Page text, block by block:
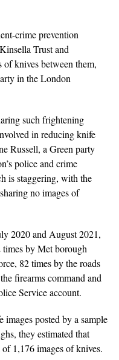
crime prevention
Trust and
knives between them,
in the London
such frightening
in reducing knife
Russell, a Green party
police and crime
is staggering, with the
no images of
2020 and August 2021,
by Met borough
82 times by the roads
firearms command and
Service account.
images posted by a sample
they estimated that
1,176 images of knives.